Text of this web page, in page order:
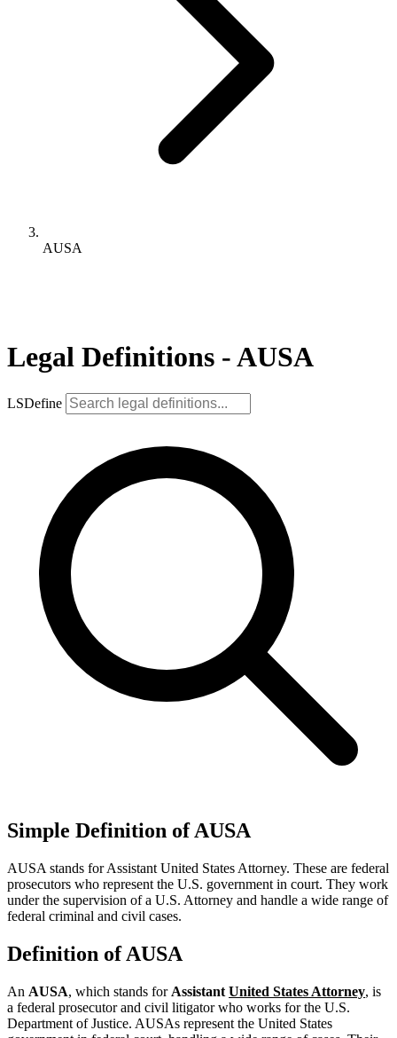
AUSA
Legal Definitions - AUSA
LSDefine
Simple Definition of AUSA
AUSA stands for Assistant United States Attorney. These are federal
prosecutors who represent the U.S. government in court. They work
under the supervision of a U.S. Attorney and handle a wide range of
federal criminal and civil cases.
Definition of AUSA
An AUSA, which stands for Assistant United States Attorney, is
a federal prosecutor and civil litigator who works for the U.S.
Department of Justice. AUSAs represent the United States